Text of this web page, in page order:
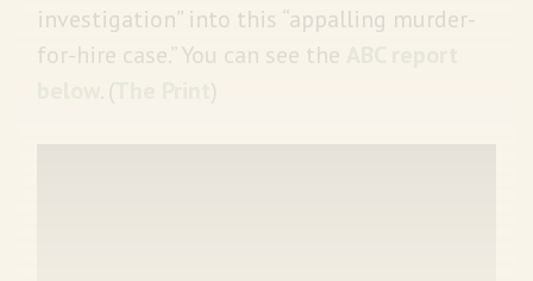
investigation” into this “appalling murder-
for-hire case.” You can see the
. ( )